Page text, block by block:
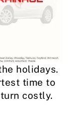
holidays.
time to
costly.